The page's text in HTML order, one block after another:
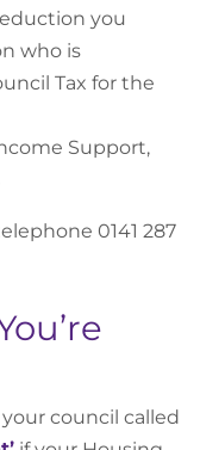
you
who is
Tax for the
Support,
0141 287
council called